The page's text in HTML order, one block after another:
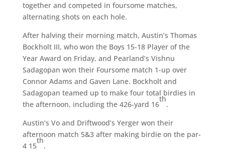
together and competed in foursome matches,
alternating shots on each hole.
After halving their morning match, Austin’s Thomas
Bockholt III, who won the Boys 15-18 Player of the
Year Award on Friday, and Pearland’s Vishnu
Sadagopan won their Foursome match 1-up over
Connor Adams and Gaven Lane. Bockholt and
Sadagopan teamed up to make four total birdies in
the afternoon, including the 426-yard 16
th
.
Austin’s Vo and Driftwood’s Yerger won their
afternoon match 5&3 after making birdie on the par-
4 15
th
.